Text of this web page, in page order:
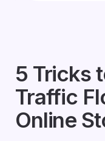
5 Tricks
Traffic
Online